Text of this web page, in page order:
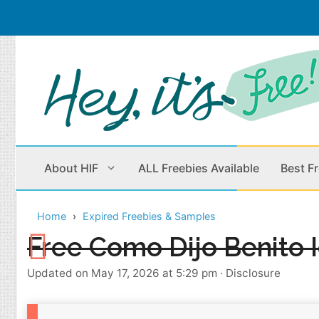
Skip
to
content
About HIF ALL Freebies Available Best
Beauty Products
Children
Cleaning
Home & Office
Home Expired Freebies & Samples
Free Como Dijo Benito
Updated on May 17, 2026 at 5:29 pm · Disclosure